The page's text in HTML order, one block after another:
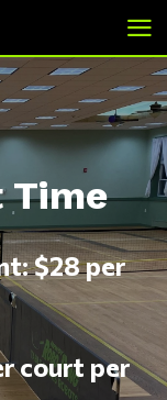
Time
$28 per
court per